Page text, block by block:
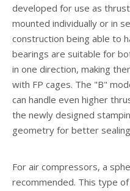
developed for use as
mounted individually or in
construction being able to
bearings are suitable for
in one direction, making
with FP cages. The "B"
can handle even higher
the newly designed
geometry for better
For air compressors, a
recommended. This type